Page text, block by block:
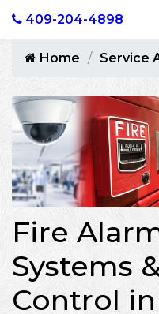
409-204-4898
Home Service
Fire
Systems
Control